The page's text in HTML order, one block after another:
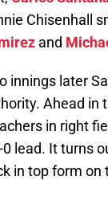
Chisenhall
and
innings later
Ahead in
in right
0 lead. It turns
in top form on